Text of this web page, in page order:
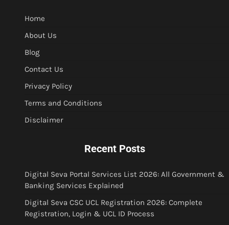
Home
About Us
Blog
Contact Us
Privacy Policy
Terms and Conditions
Disclaimer
Recent Posts
Digital Seva Portal Services List 2026: All Government &
Banking Services Explained
Digital Seva CSC UCL Registration 2026: Complete
Registration, Login & UCL ID Process